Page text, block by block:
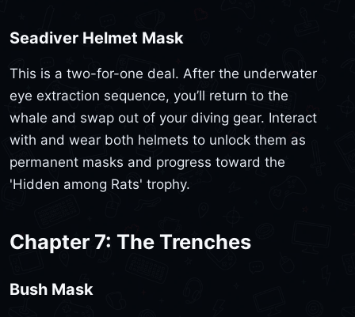
Seadiver Helmet Mask
This is a two-for-one deal. After the underwater
eye extraction sequence, you’ll return to the
whale and swap out of your diving gear. Interact
with and wear both helmets to unlock them as
permanent masks and progress toward the
'Hidden among Rats' trophy.
Chapter 7: The Trenches
Bush Mask